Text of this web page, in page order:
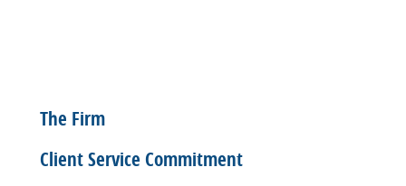
The Firm
Client Service Commitment